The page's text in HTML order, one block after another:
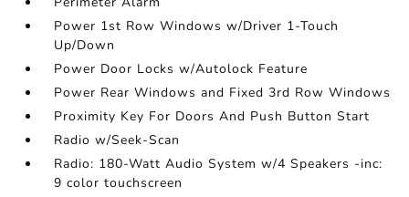
Power 1st Row Windows w/Driver 1-Touch
Up/Down
Power Door Locks w/Autolock Feature
Power Rear Windows and Fixed 3rd Row Windows
Proximity Key For Doors And Push Button Start
Radio w/Seek-Scan
Radio: 180-Watt Audio System w/4 Speakers -inc:
9 color touchscreen